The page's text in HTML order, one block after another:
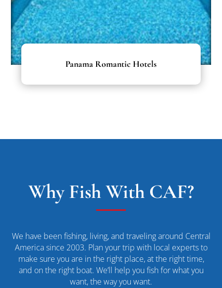
Panama Romantic Hotels
Why Fish With CAF?
We have been fishing, living, and traveling around Central
America since 2003. Plan your trip with local experts to
make sure you are in the right place, at the right time,
and on the right boat. We’ll help you fish for what you
want, the way you want.